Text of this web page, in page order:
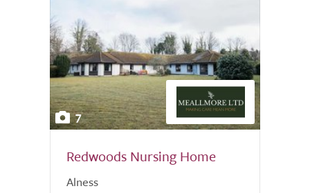
7
Redwoods Nursing Home
Alness